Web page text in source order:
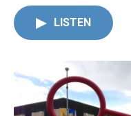
LISTEN